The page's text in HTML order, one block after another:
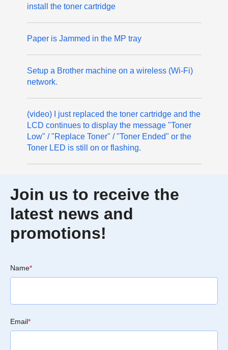
install the toner cartridge
Paper is Jammed in the MP tray
Setup a Brother machine on a wireless (Wi-Fi)
network.
(video) I just replaced the toner cartridge and the
LCD continues to display the message "Toner
Low" / "Replace Toner" / "Toner Ended" or the
Toner LED is still on or flashing.
Join us to receive the
latest news and
promotions!
Name*
Email*